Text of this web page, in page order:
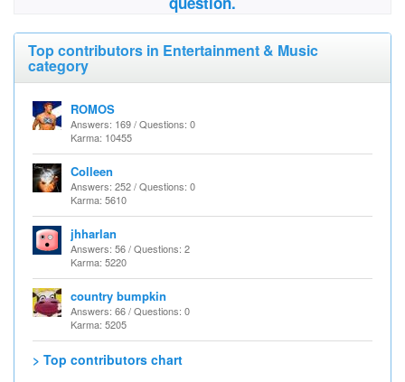
Top contributors in Entertainment & Music
category
ROMOS
Answers: 169 / Questions: 0
Karma: 10455
Colleen
Answers: 252 / Questions: 0
Karma: 5610
jhharlan
Answers: 56 / Questions: 2
Karma: 5220
country bumpkin
Answers: 66 / Questions: 0
Karma: 5205
> Top contributors chart